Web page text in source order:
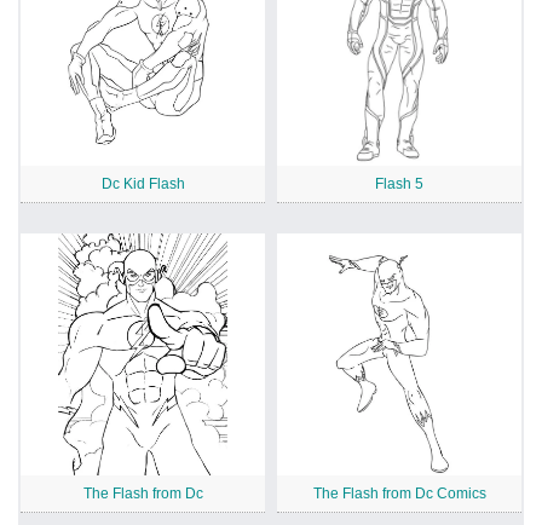
Dc Kid Flash Flash 5
The Flash from Dc The Flash from Dc Comics